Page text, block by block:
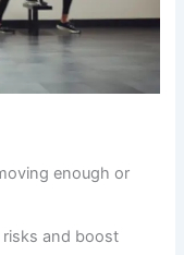
enough or
risks and boost